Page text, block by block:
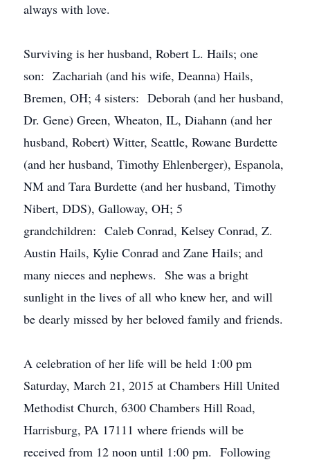
always with love.
Surviving is her husband, Robert L. Hails; one
son: Zachariah (and his wife, Deanna) Hails,
Bremen, OH; 4 sisters: Deborah (and her husband,
Dr. Gene) Green, Wheaton, IL, Diahann (and her
husband, Robert) Witter, Seattle, Rowane Burdette
(and her husband, Timothy Ehlenberger), Espanola,
NM and Tara Burdette (and her husband, Timothy
Nibert, DDS), Galloway, OH; 5
grandchildren: Caleb Conrad, Kelsey Conrad, Z.
Austin Hails, Kylie Conrad and Zane Hails; and
many nieces and nephews. She was a bright
sunlight in the lives of all who knew her, and will
be dearly missed by her beloved family and friends.
A celebration of her life will be held 1:00 pm
Saturday, March 21, 2015 at Chambers Hill United
Methodist Church, 6300 Chambers Hill Road,
Harrisburg, PA 17111 where friends will be
received from 12 noon until 1:00 pm. Following